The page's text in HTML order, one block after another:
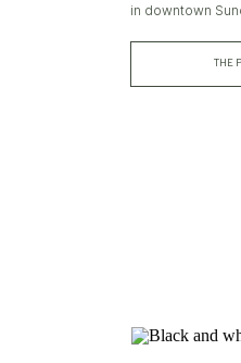
in downtown
THE